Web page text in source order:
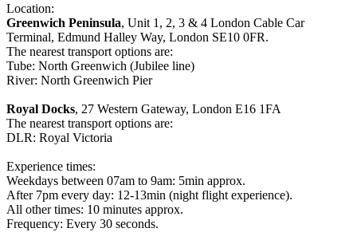
Location:
Greenwich Peninsula, Unit 1, 2, 3 & 4 London Cable Car
Terminal, Edmund Halley Way, London SE10 0FR.
The nearest transport options are:
Tube: North Greenwich (Jubilee line)
River: North Greenwich Pier
Royal Docks, 27 Western Gateway, London E16 1FA
The nearest transport options are:
DLR: Royal Victoria
Experience times:
Weekdays between 07am to 9am: 5min approx.
After 7pm every day: 12-13min (night flight experience).
All other times: 10 minutes approx.
Frequency: Every 30 seconds.